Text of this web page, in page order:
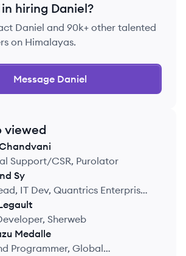
hiring Daniel?
Daniel and 90k+ other talented
on Himalayas.
Message Daniel
viewed
Support/CSR, Purolator
Sy
IT Dev, Quantrics Enterprises
Sherweb
Medalle
Programmer, Global